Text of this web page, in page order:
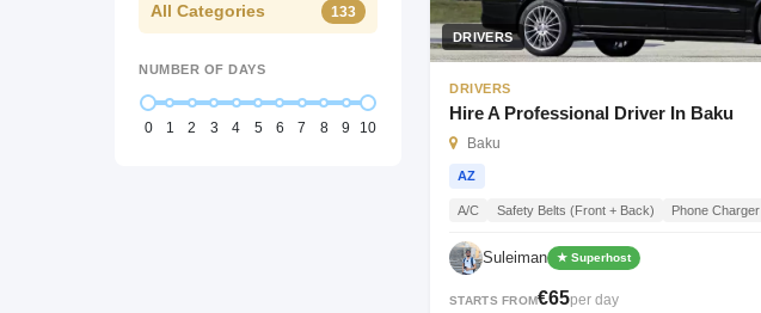
All Categories 133
NUMBER OF DAYS
0 1 2 3 4 5 6 7 8 9 10
DRIVERS
DRIVERS
Hire A Professional Driver In Baku
Baku
AZ
A/C Safety Belts (Front + Back) Phone Charger
Suleiman ★ Superhost
STARTS FROM€65per day